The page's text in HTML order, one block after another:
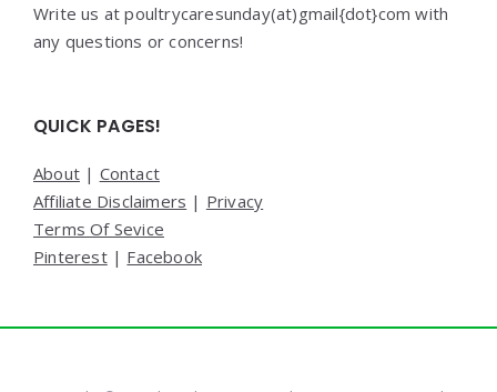
Write us at poultrycaresunday(at)gmail{dot}com with
any questions or concerns!
QUICK PAGES!
About | Contact
Affiliate Disclaimers | Privacy
Terms Of Sevice
Pinterest| Facebook